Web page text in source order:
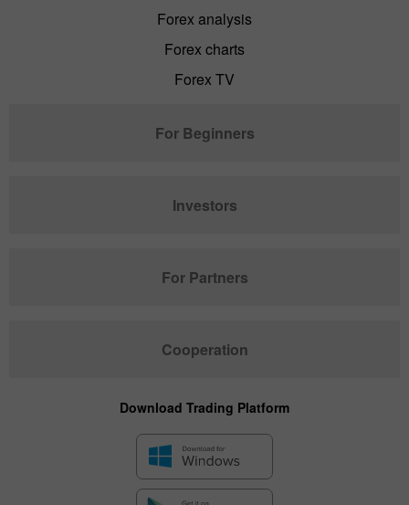
Forex analysis
Forex charts
Forex TV
For Beginners
Investors
For Partners
Cooperation
Download Trading Platform